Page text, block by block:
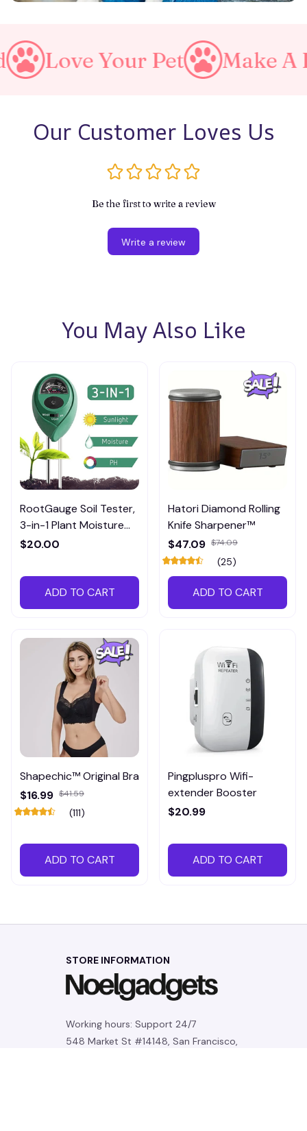
Pet Make A Purrfect
Our Customer Loves Us
Be the first to write a review
Write a review
You May Also Like
RootGauge Soil Tester,
3-in-1 Plant Moisture
Meter
$20.00
ADD TO CART
Hatori Diamond Rolling
Knife Sharpener™
$47.09 $74.09
(25)
ADD TO CART
Shapechic™ Original Bra
$16.99 $41.59
(111)
ADD TO CART
Pingpluspro Wifi-
extender Booster
$20.99
ADD TO CART
STORE INFORMATION
Working hours: Support 24/7
548 Market St #14148, San Francisco,